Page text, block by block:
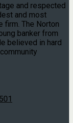
and respected
and most
firm. The Norton
banker from
believed in hard